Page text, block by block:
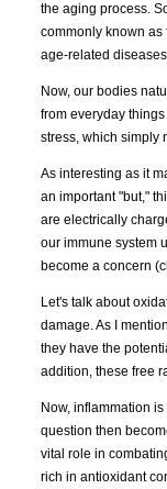
the aging process.
commonly known as
age-related
Now, our bodies
from everyday
stress, which simply
As interesting as it
an important "but,"
are electrically
our immune system
become a concern
Let's talk about
damage. As I
they have the
addition, these free
Now, inflammation
question then
vital role in
rich in antioxidant